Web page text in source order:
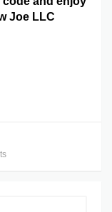
Joe LLC